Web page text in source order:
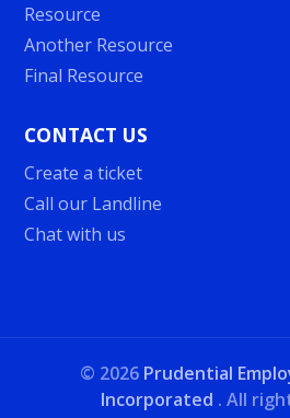
Resource
Another Resource
Final Resource
CONTACT US
Create a ticket
Call our Landline
Chat with us
© 2026 Prudential
Incorporated . All